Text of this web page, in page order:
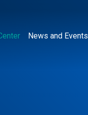
News and Events